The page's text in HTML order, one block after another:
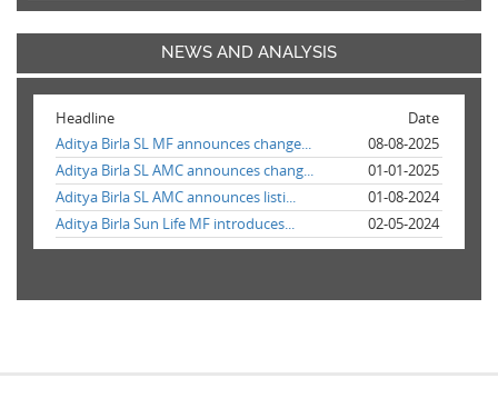
NEWS AND ANALYSIS
Headline
Date
Aditya Birla SL MF announces change...
08-08-2025
Aditya Birla SL AMC announces chang...
01-01-2025
Aditya Birla SL AMC announces listi...
01-08-2024
Aditya Birla Sun Life MF introduces...
02-05-2024